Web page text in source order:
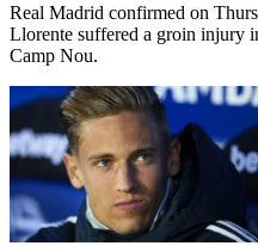
Real Madrid confirmed on
Llorente suffered a groin injury
Camp Nou.